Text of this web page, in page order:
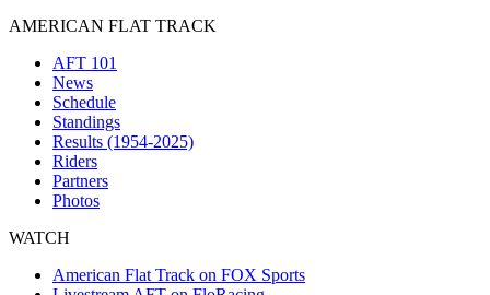
AMERICAN FLAT TRACK
AFT 101
News
Schedule
Standings
Results (1954-2025)
Riders
Partners
Photos
WATCH
American Flat Track on FOX Sports